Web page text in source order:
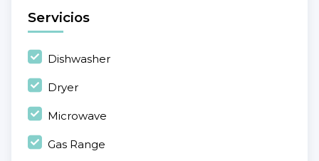
Servicios
Dishwasher
Dryer
Microwave
Gas Range